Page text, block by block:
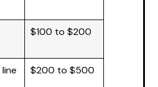
$100 to $200
$200 to $500